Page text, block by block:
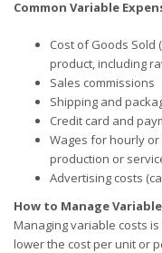
Common Variable
Cost of Goods Sold
product, including
Sales commissions
Shipping and
Credit card and
Wages for hourly
production or
Advertising costs
How to Manage
Managing variable costs
lower the cost per unit or